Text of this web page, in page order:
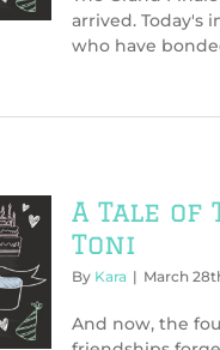
arrived. Today's
who have
A Tale of
Toni
By Kara | March
And now, the